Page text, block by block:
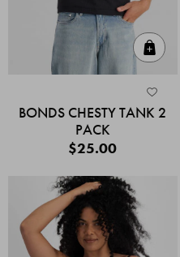
BONDS CHESTY TANK 2
PACK
$25.00